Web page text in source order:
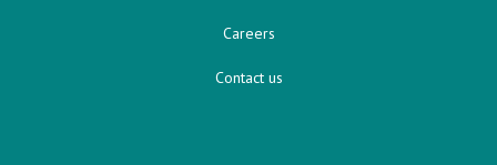
Careers
Contact us